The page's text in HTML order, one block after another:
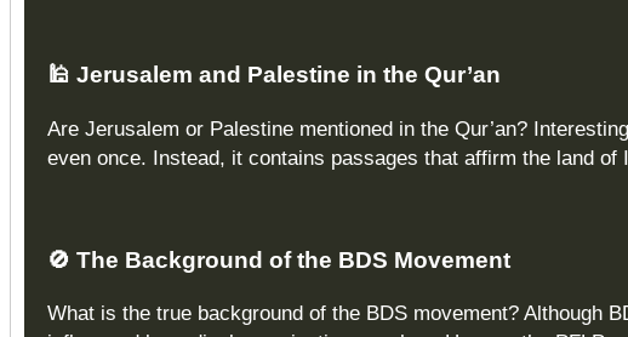
🕌 Jerusalem and Palestine in the Qur’an
Are Jerusalem or Palestine mentioned in the Qur’an?
even once. Instead, it contains passages that affirm the land
🚫 The Background of the BDS Movement
What is the true background of the BDS movement? Although